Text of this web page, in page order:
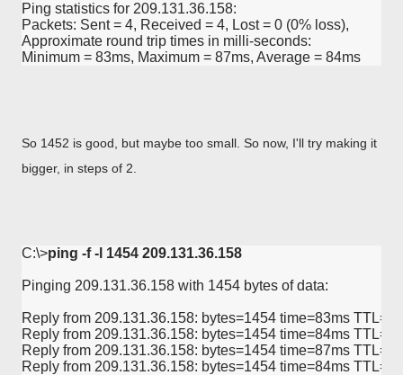
Ping statistics for 209.131.36.158:
Packets: Sent = 4, Received = 4, Lost = 0 (0% loss),
Approximate round trip times in milli-seconds:
Minimum = 83ms, Maximum = 87ms, Average = 84ms
So 1452 is good, but maybe too small. So now, I'll try making it
bigger, in steps of 2.
C:\>ping -f -l 1454 209.131.36.158
Pinging 209.131.36.158 with 1454 bytes of data:
Reply from 209.131.36.158: bytes=1454 time=83ms TTL=58
Reply from 209.131.36.158: bytes=1454 time=84ms TTL=57
Reply from 209.131.36.158: bytes=1454 time=87ms TTL=57
Reply from 209.131.36.158: bytes=1454 time=84ms TTL=57